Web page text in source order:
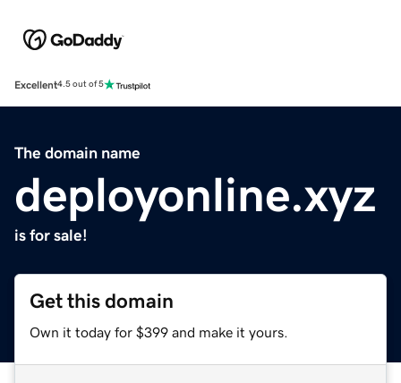
Excellent4.5 out of 5
The domain name
deployonline.xyz
is for sale!
Get this domain
Own it today for $399 and make it yours.